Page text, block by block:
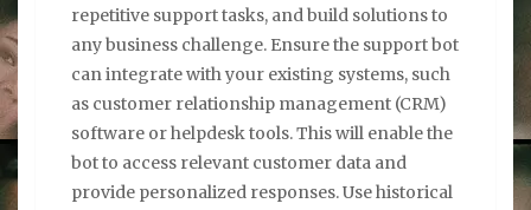
repetitive support tasks, and build solutions to
any business challenge. Ensure the support bot
can integrate with your existing systems, such
as customer relationship management (CRM)
software or helpdesk tools. This will enable the
bot to access relevant customer data and
provide personalized responses. Use historical